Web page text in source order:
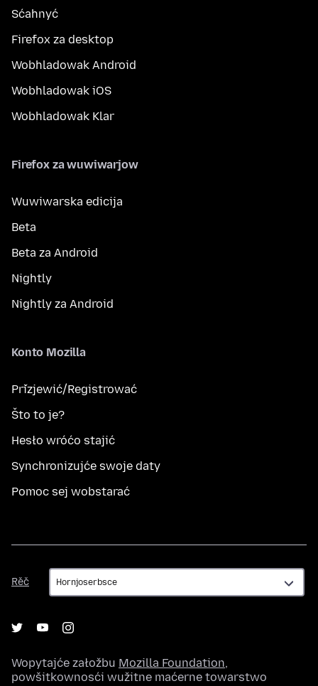
Sćahnyć
Firefox za desktop
Wobhladowak Android
Wobhladowak iOS
Wobhladowak Klar
Firefox za wuwiwarjow
Wuwiwarska edicija
Beta
Beta za Android
Nightly
Nightly za Android
Konto Mozilla
Přizjewić/Registrować
Što to je?
Hesło wróćo stajić
Synchronizujće swoje daty
Pomoc sej wobstarać
Rěč
Rěč
Wopytajće załožbu Mozilla Foundation,
powšitkownosći wužitne maćerne towarstwo